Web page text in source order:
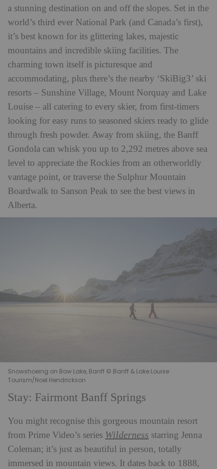
a stunning destination on and off the slopes. Set in the
world’s third ever National Park (and Canada’s first),
it’s best known for its glittering lakes, majestic
mountains and incredible skiing facilities. The
charming town itself is picturesque and
accommodating, plus there’s the nearby ‘SkiBig3’ ski
resorts – Sunshine Village, Mount Norquay and Lake
Louise – all catering to every skier, from first-timers
looking for easy runs to seasoned skiers ready to glide
through fresh powder. Away from skiing, the Banff
Gondola can whisk you up to 2,292 metres above sea
level to appreciate the Rockies from an otherworldly
vantage point, or traverse the Sulphur Mountain
Boardwalk to Sanson Peak to see the best views in
Alberta.
Snowshoeing on Bow Lake, Banff © Banff & Lake Louise
Tourism/Noel Hendrickson
Stay: Fairmont Banff Springs
You might recognise this gorgeous mountain resort
from Prime Video’s series Wilderness starring Jenna
Coleman; it’s just as beautiful in person, totally
immersed in mountain views. It dates back to 1888,